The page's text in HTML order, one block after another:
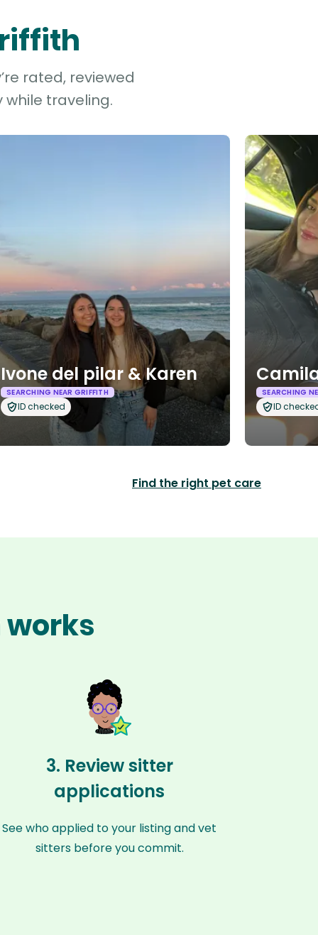
rated, reviewed
traveling.
Ivone del pilar & Karen
SEARCHING NEAR GRIFFITH
ID checked
SEARCHING
ID
Find the right pet care
3. Review sitter
applications
See who applied to your listing and vet
sitters before you commit.